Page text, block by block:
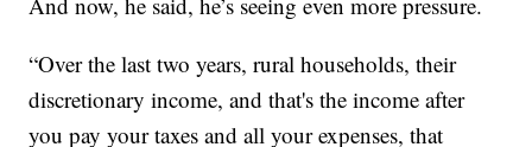
“Over the last two years, rural households, their
discretionary income, and that's the income after
you pay your taxes and all your expenses, that